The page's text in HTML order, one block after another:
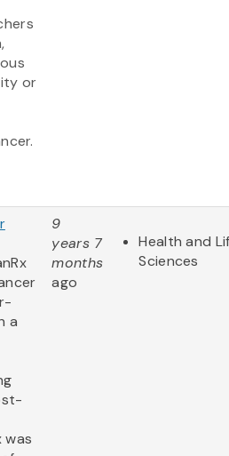
or
a
was
9
years 7
months
ago
Health and
Sciences